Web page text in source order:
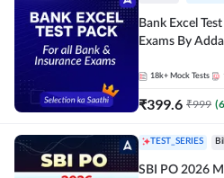
Bank Excel
Exams By
18k+ Mock Tests
₹399.6 ₹999 (
TEST_SERIES
SBI PO 2026